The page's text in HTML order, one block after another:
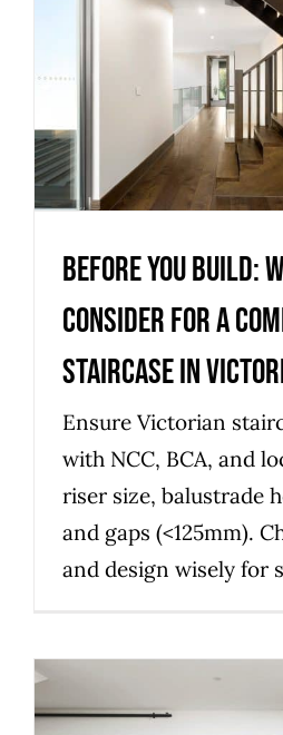
Before you
consider for
staircase
Before you build:
consider for a
staircase in
Ensure Victorian
with NCC, BCA, and
riser size, balustrade
and gaps (<125mm).
and design wisely for